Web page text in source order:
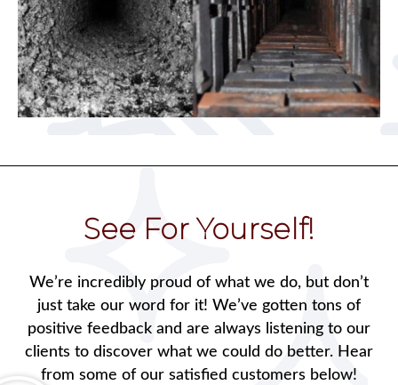
See For Yourself!
We’re incredibly proud of what we do, but don’t
just take our word for it! We’ve gotten tons of
positive feedback and are always listening to our
clients to discover what we could do better. Hear
from some of our satisfied customers below!